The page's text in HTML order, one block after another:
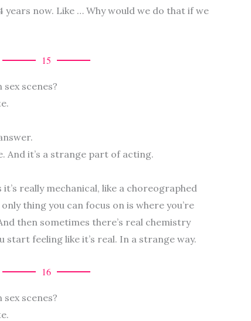
now. Like … Why would we do that if we
15
scenes?
And it’s a strange part of acting.
really mechanical, like a choreographed
thing you can focus on is where you’re
then sometimes there’s real chemistry
start feeling like it’s real. In a strange way.
16
scenes?